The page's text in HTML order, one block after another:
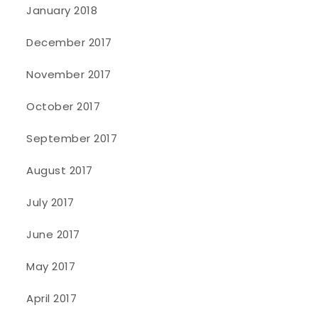
January 2018
December 2017
November 2017
October 2017
September 2017
August 2017
July 2017
June 2017
May 2017
April 2017